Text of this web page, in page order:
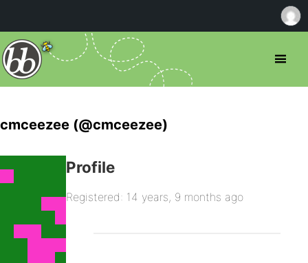
cmceezee (@cmceezee)
Profile
Registered: 14 years, 9 months ago